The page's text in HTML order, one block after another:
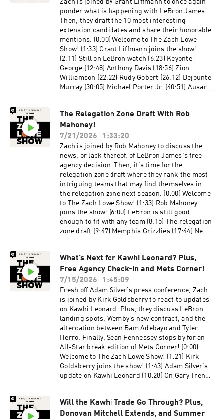
Producers: Jonathan Frias, Billy Gil, and Mike
Wargon Social: Keith Fujimoto and Michael
Szokoli The Ringer is committed to responsible
gaming. Please visit
https://fanduel.com/playwithaplan to learn
more about the resources and helplines. Learn
more about your ad choices. Visit
podcastchoices.com/adchoices
Zach is joined by Grant Liffmann to once again
ponder what is happening with LeBron James.
Then, they draft the 10 most interesting
extension candidates and share their honorable
mentions. (0:00) Welcome to The Zach Lowe
Show! (1:33) Grant Liffmann joins the show!
(2:11) Still on LeBron watch (6:23) Keyonte
George (12:48) Anthony Davis (18:56) Zion
Williamson (22:22) Rudy Gobert (26:12) Dejounte
Murray (30:05) Michael Porter Jr. (40:51) Ausar
Honorable mentions Host: Zach Lowe Guest:
Grant Liffman Producers: Jonathan Frias, Billy
Gil, and Mike Wargon Social: Keith Fujimoto and
Michael Szokoli The Ringer is committed to
responsible gaming. Please visit
https://fanduel.com/playwithaplan to learn
more about the resources and helplines. Learn
more about your ad choices. Visit
podcastchoices.com/adchoices
The Relegation Zone Draft With Rob
Mahoney!
7/21/2026
1:33:20
Zach is joined by Rob Mahoney to discuss the
news, or lack thereof, of LeBron James's free
agency decision. Then, it’s time for the
relegation zone draft where they rank the most
intriguing teams that may find themselves in
the relegation zone next season. (0:00) Welcome
to The Zach Lowe Show! (1:33) Rob Mahoney
joins the show! (6:00) LeBron is still good
enough to fit with any team (8:15) The relegation
zone draft (9:47) Memphis Grizzlies (17:44) New
league? (36:45) Dallas Mavericks (52:05)
Washington Wizards (1:01:56) Brooklyn Nets
(1:07:20) Los Angeles Clippers (1:12:26)
Sacramento Kings (1:18:21) Milwaukee Bucks
Host: Zach Lowe Guest: Rob Mahoney
Producers: Jonathan Frias, Billy Gil, and Mike
Wargon Social: Keith Fujimoto and Michael
Szokoli The Ringer is committed to responsible
gaming. Please visit
https://fanduel.com/playwithaplan to learn
more about the resources and helplines. Learn
more about your ad choices. Visit
podcastchoices.com/adchoices
What’s Next for Kawhi Leonard? Plus,
Free Agency Check-in and Mets Corner!
7/15/2026
1:45:09
Fresh off Adam Silver’s press conference, Zach
is joined by Kirk Goldsberry to react to updates
on Kawhi Leonard. Plus, they discuss LeBron
landing spots, Wemby’s new contract, and the
altercation between Bam Adebayo and Tyler
Herro. Finally, Sean Fennessey stops by for an
All-Star break edition of Mets Corner! (0:00)
Welcome to The Zach Lowe Show! (1:21) Kirk
Goldsberry joins the show! (1:43) Adam Silver’s
update on Kawhi Leonard (10:28) On Gary Trent
(25:22) LeBron thoughts (32:10) Wemby’s new
contract (37:46) Bam Adebayo-Tyler Herro
Will the Kawhi Trade Go Through? Plus,
Donovan Mitchell Extends, and Summer